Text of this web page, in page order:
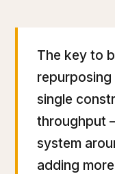
The key to
single
throughput
system
adding